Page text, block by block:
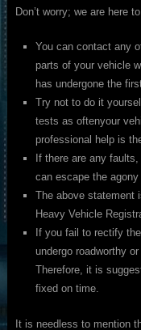
Don’t worry; we are here
You can contact any
parts of your vehicle
has undergone the
Try not to do it
tests as oftenyour
professional help is
If there are any
can escape the
The above statement
Heavy Vehicle
If you fail to rectify
undergo roadworthy
Therefore, it is
fixed on time.
It is needless to mention